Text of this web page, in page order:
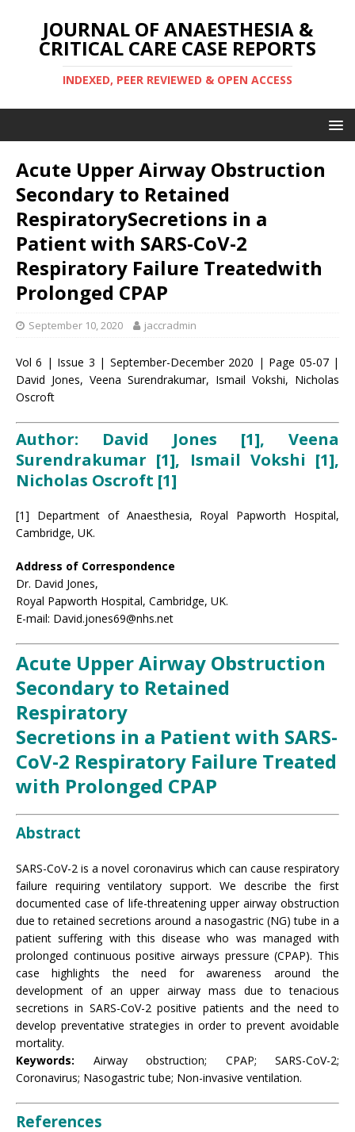
JOURNAL OF ANAESTHESIA &
CRITICAL CARE CASE REPORTS
INDEXED, PEER REVIEWED & OPEN ACCESS
Acute Upper Airway Obstruction
Secondary to Retained
RespiratorySecretions in a
Patient with SARS-CoV-2
Respiratory Failure Treatedwith
Prolonged CPAP
September 10, 2020 jaccradmin
Vol 6 | Issue 3 | September-December 2020 | Page 05-07 |
David Jones, Veena Surendrakumar, Ismail Vokshi, Nicholas
Oscroft
Author: David Jones [1], Veena
Surendrakumar [1], Ismail Vokshi [1],
Nicholas Oscroft [1]
[1] Department of Anaesthesia, Royal Papworth Hospital,
Cambridge, UK.
Address of Correspondence
Dr. David Jones,
Royal Papworth Hospital, Cambridge, UK.
E-mail: David.jones69@nhs.net
Acute Upper Airway Obstruction
Secondary to Retained
Respiratory
Secretions in a Patient with SARS-
CoV-2 Respiratory Failure Treated
with Prolonged CPAP
Abstract
SARS-CoV-2 is a novel coronavirus which can cause respiratory
failure requiring ventilatory support. We describe the first
documented case of life-threatening upper airway obstruction
due to retained secretions around a nasogastric (NG) tube in a
patient suffering with this disease who was managed with
prolonged continuous positive airways pressure (CPAP). This
case highlights the need for awareness around the
development of an upper airway mass due to tenacious
secretions in SARS-CoV-2 positive patients and the need to
develop preventative strategies in order to prevent avoidable
mortality.
Keywords: Airway obstruction; CPAP; SARS-CoV-2;
Coronavirus; Nasogastric tube; Non-invasive ventilation.
References